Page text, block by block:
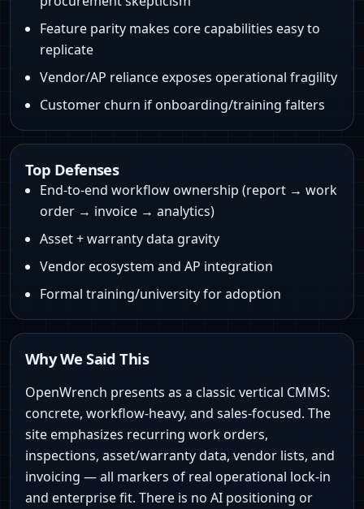
Feature parity makes core capabilities easy to
replicate
Vendor/AP reliance exposes operational fragility
Customer churn if onboarding/training falters
Top Defenses
End-to-end workflow ownership (report → work
order → invoice → analytics)
Asset + warranty data gravity
Vendor ecosystem and AP integration
Formal training/university for adoption
Why We Said This
OpenWrench presents as a classic vertical CMMS:
concrete, workflow-heavy, and sales-focused. The
site emphasizes recurring work orders,
inspections, asset/warranty data, vendor lists, and
invoicing — all markers of real operational lock-in
and enterprise fit. There is no AI positioning or